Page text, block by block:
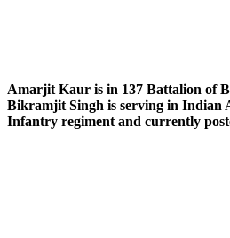
Amarjit Kaur is in 137 Battalion of
Bikramjit Singh is serving in Indian
Infantry regiment and currently